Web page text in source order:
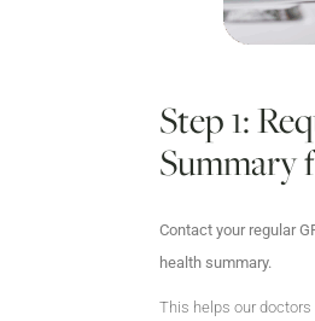
Step 1:
Summary
Contact your regular
health summary.
This helps our